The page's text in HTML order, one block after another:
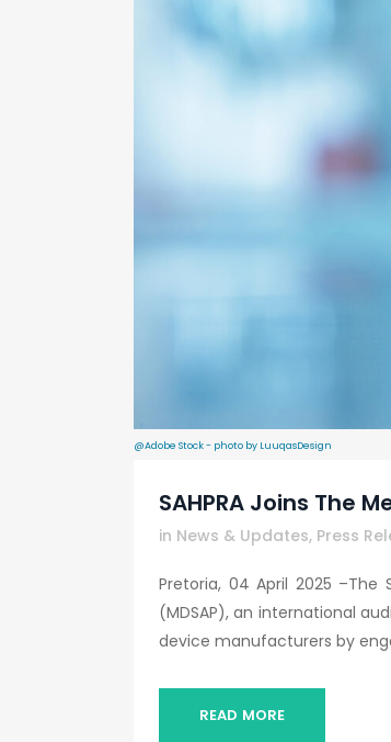
@Adobe Stock - photo by LuuqasDesign
SAHPRA Joins The
in News & Updates, Press
Pretoria, 04 April 2025 –The
(MDSAP), an international
device manufacturers by
READ MORE